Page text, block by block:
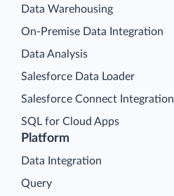
Platform
Data Integration
Query
Data Warehousing
On-Premise Data Integration
Data Analysis
Salesforce Data Loader
Salesforce Connect Integration
SQL for Cloud Apps